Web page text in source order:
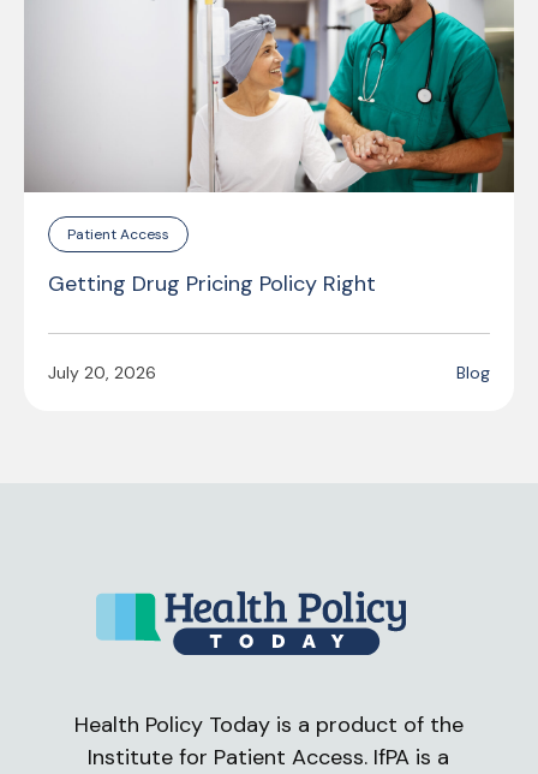
Patient Access
Getting Drug Pricing Policy Right
July 20, 2026 Blog
Health Policy Today is a product of the
Institute for Patient Access. IfPA is a